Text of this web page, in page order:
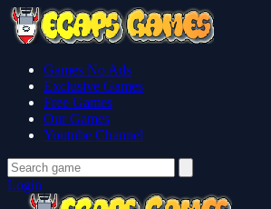
Games No Ads
Exclusive Games
Free Games
Our Games
Youtube Channel
Login